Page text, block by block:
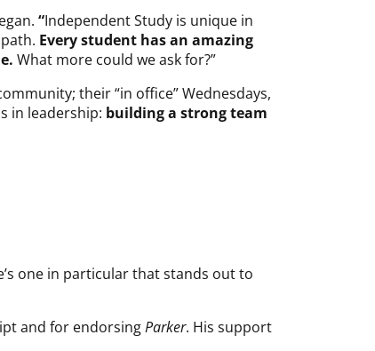
“Independent Study is unique in
Every student has an amazing
What more could we ask for?”
their “in office” Wednesdays,
in leadership: building a strong team
one in particular that stands out to
and for endorsingParker. His support